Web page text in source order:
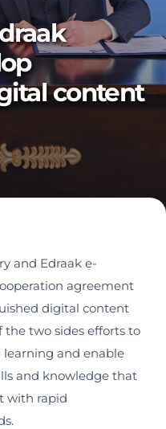
content
and Edraak e-
agreement
digital content
the two sides efforts to
and enable
and knowledge that
with rapid